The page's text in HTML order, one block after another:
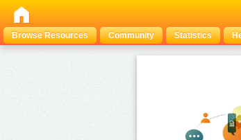
Browse Resources
Community Statistics